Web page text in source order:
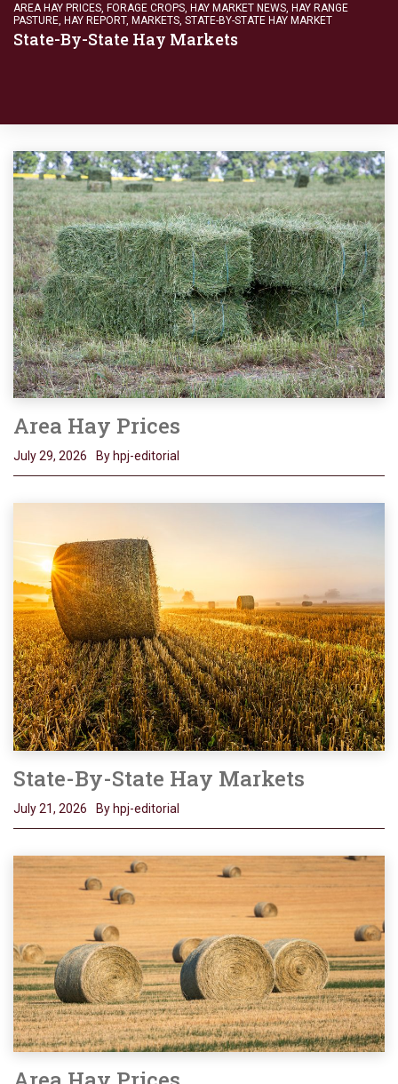
AREA HAY PRICES FORAGE CROPS HAY MARKET NEWS HAY RANGE
PASTURE HAY REPORT, MARKETS STATE-BY-STATE HAY MARKET
State-By-State Hay Markets
Area Hay Prices
July 29, 2026 By hpj-editorial
State-By-State Hay Markets
July 21, 2026 By hpj-editorial